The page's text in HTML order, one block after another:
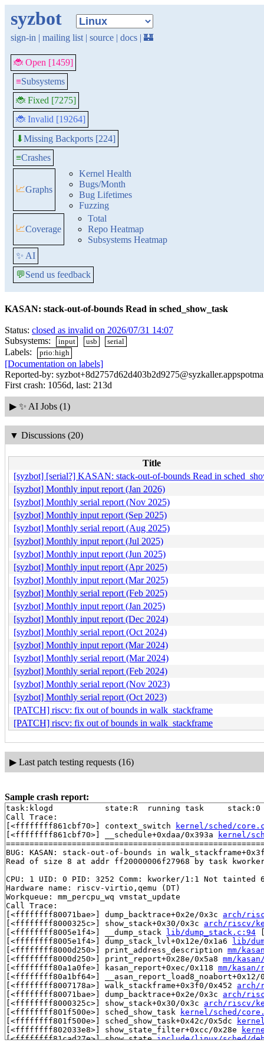
syzbot
sign-in | mailing list | source | docs | 🏰
🐞 Open [1459]
≡Subsystems
🐞 Fixed [7275]
🐞 Invalid [19264]
⬇Missing Backports [224]
≡Crashes
📈Graphs
Kernel Health
Bugs/Month
Bug Lifetimes
Fuzzing
📈Coverage
Total
Repo Heatmap
Subsystems Heatmap
✨ AI
💬Send us feedback
KASAN: stack-out-of-bounds Read in sched_show_task
Status: closed as invalid on 2026/07/31 14:07
Subsystems:
input usb serial
Labels: prio:high
[Documentation on labels]
Reported-by:
First crash: 1056d, last: 213d
▶ ✨ AI Jobs (1)
▼ Discussions (20)
Title
[syzbot] [serial?] KASAN: stack-out-of-bounds Read in
[syzbot] Monthly input report (Jan 2026)
[syzbot] Monthly serial report (Nov 2025)
[syzbot] Monthly input report (Sep 2025)
[syzbot] Monthly serial report (Aug 2025)
[syzbot] Monthly input report (Jul 2025)
[syzbot] Monthly input report (Jun 2025)
[syzbot] Monthly input report (Apr 2025)
[syzbot] Monthly input report (Mar 2025)
[syzbot] Monthly serial report (Feb 2025)
[syzbot] Monthly input report (Jan 2025)
[syzbot] Monthly input report (Dec 2024)
[syzbot] Monthly serial report (Oct 2024)
[syzbot] Monthly input report (Mar 2024)
[syzbot] Monthly serial report (Mar 2024)
[syzbot] Monthly serial report (Feb 2024)
[syzbot] Monthly serial report (Nov 2023)
[syzbot] Monthly serial report (Oct 2023)
[PATCH] riscv: fix out of bounds in walk_stackframe
[PATCH] riscv: fix out of bounds in walk_stackframe
▶ Last patch testing requests (16)
Sample crash report:
task:klogd           state:R  running task     stack:0
Call Trace:
[<ffffffff861cbf70>] context_switch
kernel/sched/
[<ffffffff861cbf70>] __schedule+0xdaa/0x393a
kernel/
BUG: KASAN: stack-out-of-bounds in
Read of size 8 at addr ff20000006f27968 by task
CPU: 1 UID: 0 PID: 3252 Comm: kworker/1:1 Not tainted
Hardware name: riscv-virtio,qemu (DT)
Workqueue: mm_percpu_wq vmstat_update
Call Trace:
[<ffffffff80071bae>] dump_backtrace+0x2e/0x3c arch/
[<ffffffff8000325c>] show_stack+0x30/0x3c arch/riscv/
[<ffffffff8005e1f4>] __dump_stack lib/dump_stack.c:94
[<ffffffff8005e1f4>] dump_stack_lvl+0x12e/0x1a6 lib/
[<ffffffff8000d250>] print_address_description mm/
[<ffffffff8000d250>] print_report+0x28e/0x5a8 mm/
[<ffffffff80a1a0fe>] kasan_report+0xec/0x118 mm/
[<ffffffff80a1bf64>] __asan_report_load8_noabort+0x12/
[<ffffffff8007178a>] walk_stackframe+0x3f0/0x452 arch/
[<ffffffff80071bae>] dump_backtrace+0x2e/0x3c arch/
[<ffffffff8000325c>] show_stack+0x30/0x3c arch/riscv/
[<ffffffff801f500e>] sched_show_task
kernel/sched/
[<ffffffff801f500e>] sched_show_task+0x42c/0x5dc
[<ffffffff802033e8>] show_state_filter+0xcc/0x28e
[<ffffffff81cad27e>] show_state include/linux/sched/